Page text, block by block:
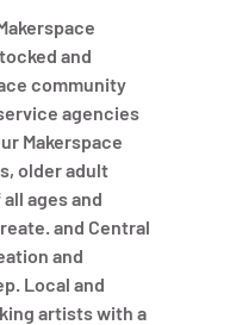
and
community
agencies
Makerspace
older adult
ages and
and Central
and
Local and
artists with a